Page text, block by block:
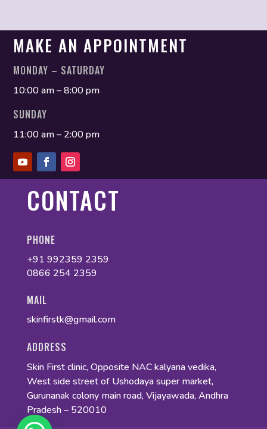
MAKE AN APPOINTMENT
MONDAY – SATURDAY
10:00 am – 8:00 pm
SUNDAY
11:00 am – 2:00 pm
CONTACT
PHONE
+91 992359 2359
0866 254 2359
MAIL
skinfirstk@gmail.com
ADDRESS
Skin First clinic, Opposite NAC kalyana vedika,
West side street of Ushodaya super market,
Gurunanak colony main road, Vijayawada, Andhra
Pradesh – 520010